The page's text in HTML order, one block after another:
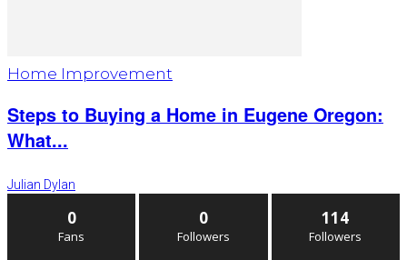
Home Improvement
Steps to Buying a Home in Eugene Oregon:
What...
Julian Dylan
0
Fans
0
Followers
114
Followers